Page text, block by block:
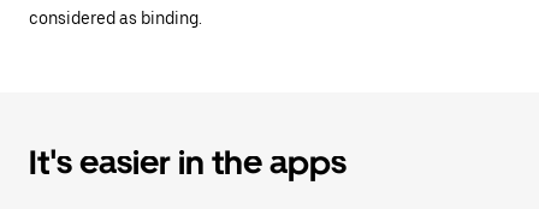
considered as binding.
It's easier in the apps